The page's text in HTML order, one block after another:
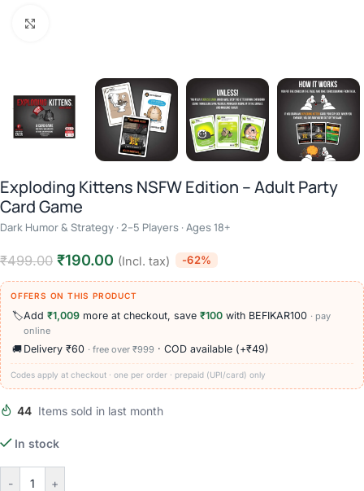
Exploding Kittens NSFW Edition – Adult Party
Card Game
Dark Humor & Strategy · 2–5 Players · Ages 18+
₹499.00 ₹190.00 (Incl. tax) -62%
OFFERS ON THIS PRODUCT
🏷️Add ₹1,009 more at checkout, save ₹100 with BEFIKAR100 · pay
online
🚚 Delivery ₹60 · free over ₹999 · COD available (+₹49)
Codes apply at checkout · one per order · prepaid (UPI/card) only
44 Items sold in last month
In stock
- +